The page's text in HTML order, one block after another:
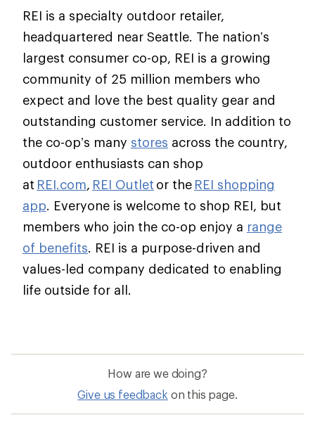
REI is a specialty outdoor retailer,
headquartered near Seattle. The nation’s
largest consumer co-op, REI is a growing
community of 25 million members who
expect and love the best quality gear and
outstanding customer service. In addition to
the co-op’s many stores across the country,
outdoor enthusiasts can shop
at REI.com, REI Outlet or the REI shopping
app. Everyone is welcome to shop REI, but
members who join the co-op enjoy a range
of benefits. REI is a purpose-driven and
values-led company dedicated to enabling
life outside for all.
How are we doing?
Give us feedback on this page.